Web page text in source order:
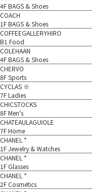
4F BAGS & Shoes
COACH
1F BAGS & Shoes
COFFEEGALLERYHIRO
B1 Food
COLEHAAN
4F BAGS & Shoes
CHERVO
8F Sports
CYCLAS ※
7F Ladies
CHICSTOCKS
8F Men's
CHATEAULAGUIOLE
7F Home
CHANEL *
1F Jewelry & Watches
CHANEL *
1F Glasses
CHANEL *
2F Cosmetics